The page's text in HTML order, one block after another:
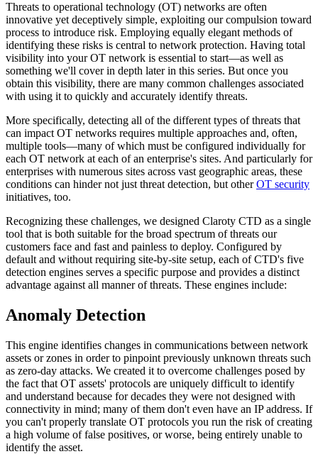
Threats to operational technology (OT) networks are often
innovative yet deceptively simple, exploiting our compulsion toward
process to introduce risk. Employing equally elegant methods of
identifying these risks is central to network protection. Having total
visibility into your OT network is essential to start—as well as
something we'll cover in depth later in this series. But once you
obtain this visibility, there are many common challenges associated
with using it to quickly and accurately identify threats.
More specifically, detecting all of the different types of threats that
can impact OT networks requires multiple approaches and, often,
multiple tools—many of which must be configured individually for
each OT network at each of an enterprise's sites. And particularly for
enterprises with numerous sites across vast geographic areas, these
conditions can hinder not just threat detection, but otherOT security
initiatives, too.
Recognizing these challenges, we designed Claroty CTD as a single
tool that is both suitable for the broad spectrum of threats our
customers face and fast and painless to deploy. Configured by
default and without requiring site-by-site setup, each of CTD's five
detection engines serves a specific purpose and provides a distinct
advantage against all manner of threats. These engines include:
Anomaly Detection
This engine identifies changes in communications between network
assets or zones in order to pinpoint previously unknown threats such
as zero-day attacks. We created it to overcome challenges posed by
the fact that OT assets' protocols are uniquely difficult to identify
and understand because for decades they were not designed with
connectivity in mind; many of them don't even have an IP address. If
you can't properly translate OT protocols you run the risk of creating
a high volume of false positives, or worse, being entirely unable to
identify the asset.